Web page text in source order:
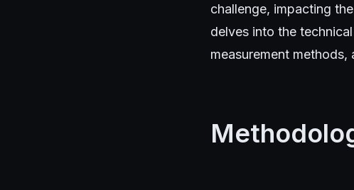
challenge, impacting
delves into the
measurement